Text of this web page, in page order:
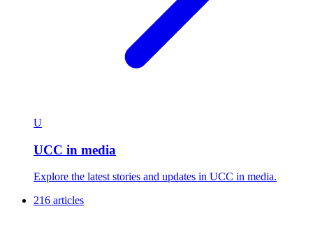
U
UCC in media
Explore the latest stories and updates in UCC in media.
216 articles